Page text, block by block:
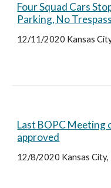
Four Squad Cars
Parking, No
12/11/2020 Kansas
Last BOPC Meeting
approved
12/8/2020 Kansas City,